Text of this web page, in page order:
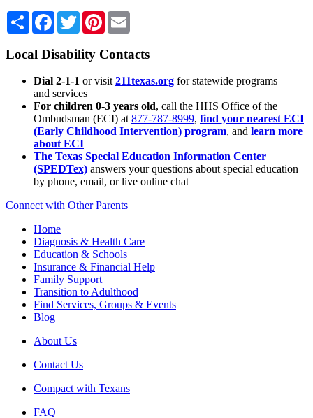
Share Facebook
TwitterPinterest
Local Disability Contacts
Dial 2-1-1 or visit 211texas.org for statewide programs
and services
For children 0-3 years old, call the HHS Office of the
Ombudsman (ECI) at 877-787-8999, find your nearest ECI
(Early Childhood Intervention) program, and learn more
about ECI
The Texas Special Education Information Center
(SPEDTex) answers your questions about special education
by phone, email, or live online chat
Connect with Other Parents
Home
Diagnosis & Health Care
Education & Schools
Insurance & Financial Help
Family Support
Transition to Adulthood
Find Services, Groups & Events
Blog
About Us
Contact Us
Compact with Texans
FAQ